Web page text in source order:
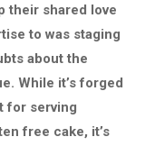
their shared love
to was staging
about the
While it’s forged
for serving
free cake, it’s